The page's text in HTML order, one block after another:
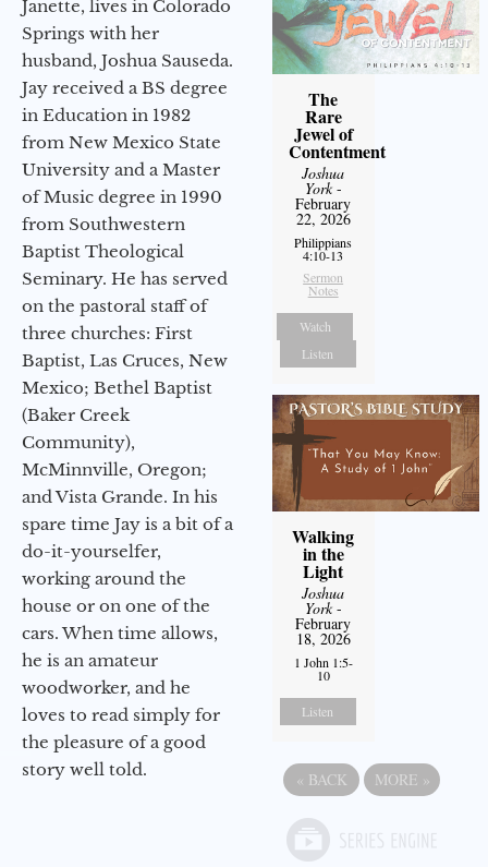
Janette, lives in Colorado
Springs with her
husband, Joshua Sauseda.
Jay received a BS degree
in Education in 1982
from New Mexico State
University and a Master
of Music degree in 1990
from Southwestern
Baptist Theological
Seminary. He has served
on the pastoral staff of
three churches: First
Baptist, Las Cruces, New
Mexico; Bethel Baptist
(Baker Creek
Community),
McMinnville, Oregon;
and Vista Grande. In his
spare time Jay is a bit of a
do-it-yourselfer,
working around the
house or on one of the
cars. When time allows,
he is an amateur
woodworker, and he
loves to read simply for
the pleasure of a good
story well told.
The
Rare
Jewel of
Contentment
Joshua
York-
February
22, 2026
Philippians
4:10-13
Sermon
Notes
Watch
Listen
Walking
in the
Light
Joshua
York-
February
18, 2026
1 John 1:5-
10
Listen
« BACK MORE »